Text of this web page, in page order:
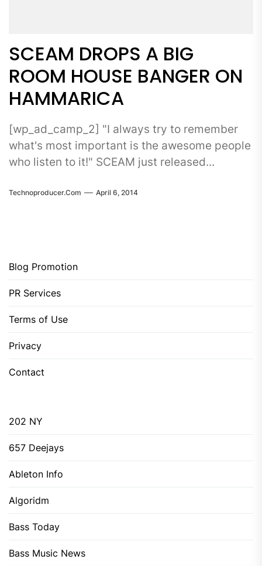
SCEAM DROPS A BIG
ROOM HOUSE BANGER ON
HAMMARICA
[wp_ad_camp_2] "I always try to remember
what's most important is the awesome people
who listen to it!" SCEAM just released...
Technoproducer.com April 6, 2014
Blog Promotion
PR Services
Terms of Use
Privacy
Contact
202 NY
657 Deejays
Ableton Info
Algoridm
Bass Today
Bass Music News